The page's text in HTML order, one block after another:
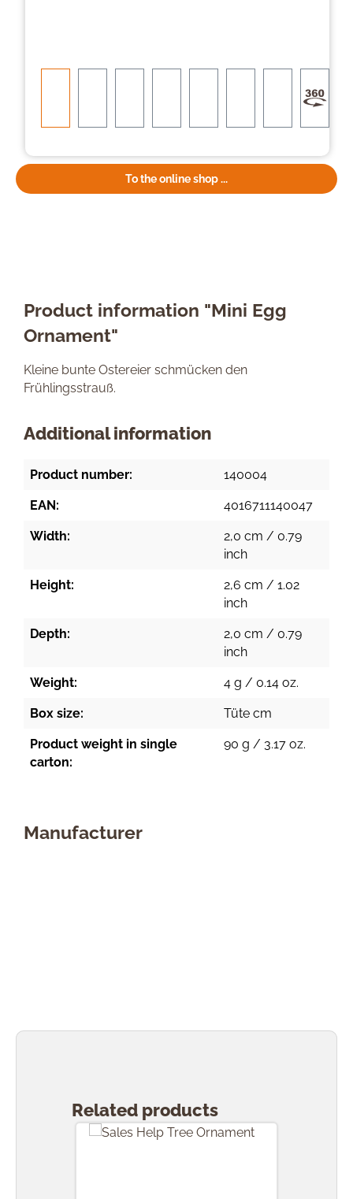
To the online shop ...
Product information "Mini Egg
Ornament"
Kleine bunte Ostereier schmücken den
Frühlingsstrauß.
Additional information
Product number: 140004
EAN: 4016711140047
Width:
2,0 cm / 0.79
inch
Height:
2,6 cm / 1.02
inch
Depth:
2,0 cm / 0.79
inch
Weight: 4 g / 0.14 oz.
Box size: Tüte cm
Product weight in single
carton:
90 g / 3.17 oz.
Manufacturer
Related products